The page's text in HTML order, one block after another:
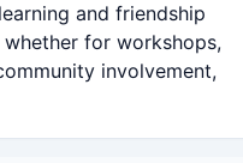
and friendship
whether for workshops,
involvement,